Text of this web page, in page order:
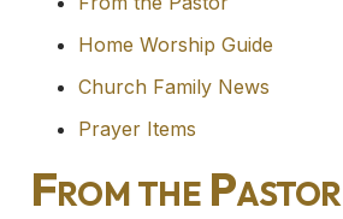
Home Worship Guide
Church Family News
Prayer Items
From the Pastor